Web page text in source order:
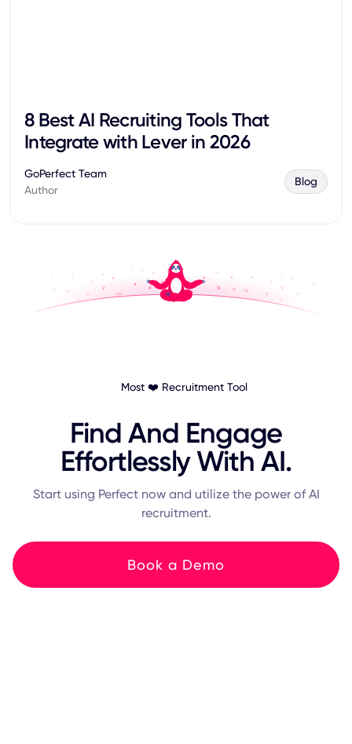
8 Best AI Recruiting Tools That
Integrate with Lever in 2026
GoPerfect Team
Author
Blog
Most ❤️ Recruitment Tool
Find And Engage
Effortlessly With AI.
Start using Perfect now and utilize the power of AI
recruitment.
Book a Demo